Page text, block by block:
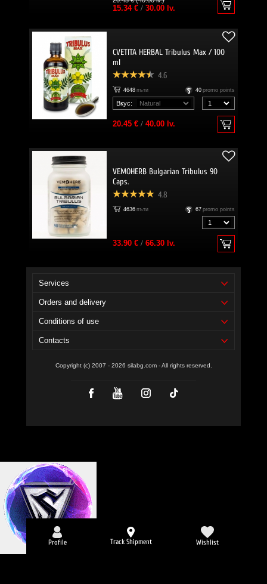
15.34 €/ 30.00 lv.
CVETITA HERBAL Tribulus Max / 100
ml
4.6
4648 пъти 40 promo points
Вкус:
20.45 €/ 40.00 lv.
VEMOHERB Bulgarian Tribulus 90
Caps.
4.8
4636 пъти 67 promo points
33.90 €/ 66.30 lv.
Services
Orders and delivery
Conditions of use
Contacts
Copyright (c) 2007 - 2026 silabg.com - All rights reserved.
Profile Track Shipment Wishlist